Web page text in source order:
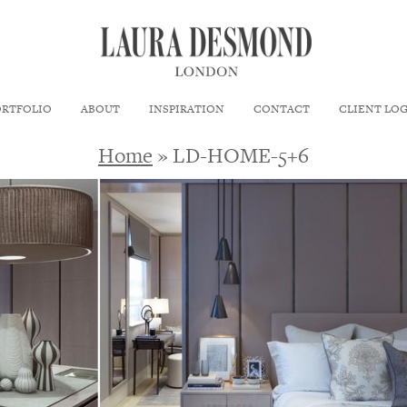
ABOUT INSPIRATION CONTACT CLIENT
Home » LD-HOME-5+6